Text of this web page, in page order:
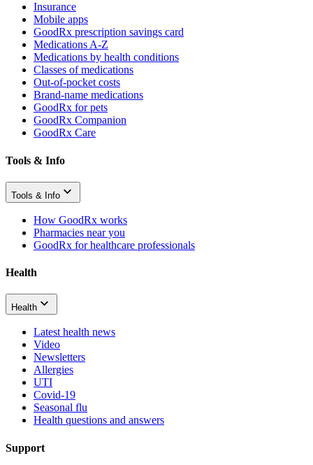
Insurance
Mobile apps
GoodRx prescription savings card
Medications A-Z
Medications by health conditions
Classes of medications
Out-of-pocket costs
Brand-name medications
GoodRx for pets
GoodRx Companion
GoodRx Care
Tools & Info
Tools & Info
How GoodRx works
Pharmacies near you
GoodRx for healthcare professionals
Health
Health
Latest health news
Video
Newsletters
Allergies
UTI
Covid-19
Seasonal flu
Health questions and answers
Support